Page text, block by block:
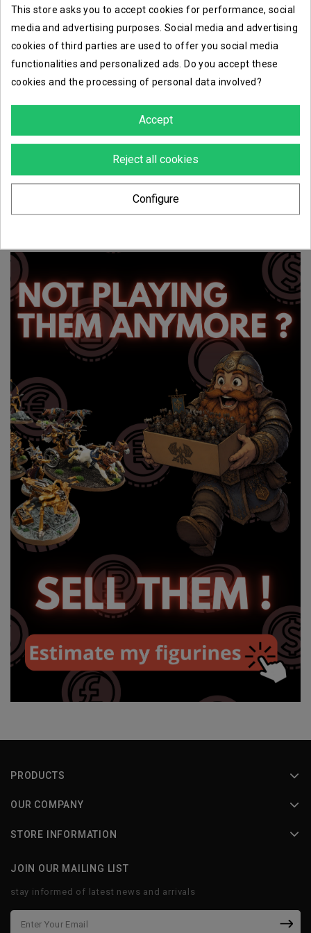
favorite_border favorite_border
PRODUCTS
OUR COMPANY
STORE INFORMATION
JOIN OUR MAILING LIST
stay informed of latest news and arrivals
This store asks you to accept cookies for performance, social
media and advertising purposes. Social media and advertising
cookies of third parties are used to offer you social media
functionalities and personalized ads. Do you accept these
cookies and the processing of personal data involved?
Accept
Reject all cookies
Configure